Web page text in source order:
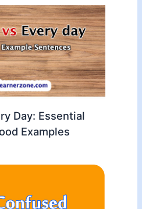
Day: Essential
Examples